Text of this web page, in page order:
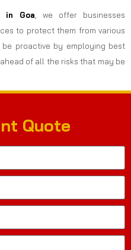
in Goa , we offer businesses
to protect them from various
proactive by employing best
of all the risks that may be
Quote